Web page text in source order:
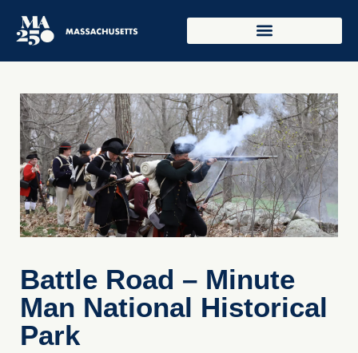
Battle Road – Minute
Man National Historical
Park